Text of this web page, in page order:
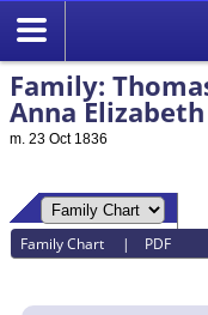
Family:
Anna Elizabeth
m. 23 Oct 1836
Family Chart | PDF